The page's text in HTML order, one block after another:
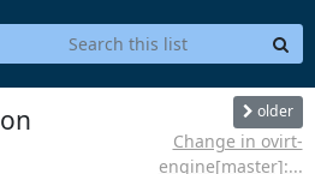
older
Change in ovirt-
engine[master]:...